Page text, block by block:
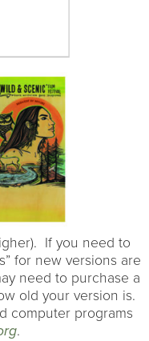
If you need to
for new versions are
need to purchase a
old your version is.
computer programs
.